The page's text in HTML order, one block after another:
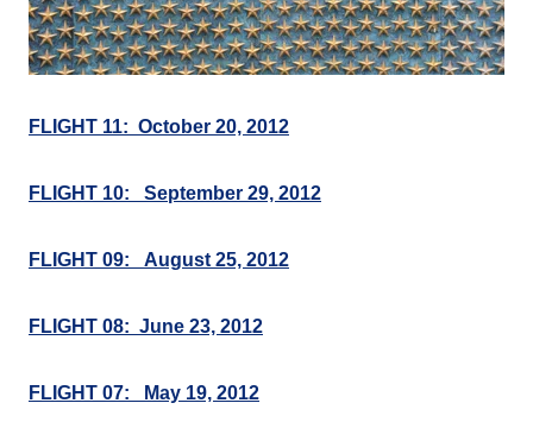
FLIGHT 11: October 20, 2012
FLIGHT 10: September 29, 2012
FLIGHT 09: August 25, 2012
FLIGHT 08: June 23, 2012
FLIGHT 07: May 19, 2012